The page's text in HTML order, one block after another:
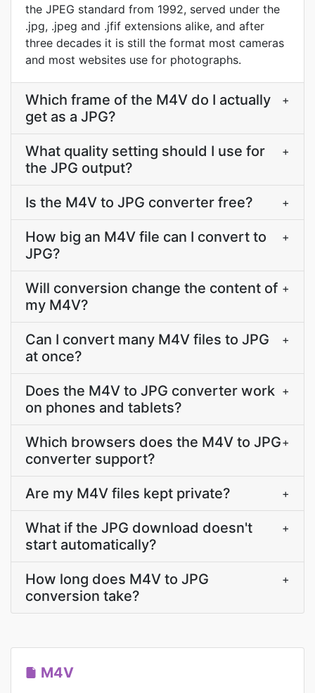
the JPEG standard from 1992, served under the
.jpg, .jpeg and .jfif extensions alike, and after
three decades it is still the format most cameras
and most websites use for photographs.
Which frame of the M4V do I actually
get as a JPG?
+
What quality setting should I use for
the JPG output?
+
Is the M4V to JPG converter free? +
How big an M4V file can I convert to
JPG?
+
Will conversion change the content of
my M4V?
+
Can I convert many M4V files to JPG
at once?
+
Does the M4V to JPG converter work
on phones and tablets?
+
Which browsers does the M4V to JPG
converter support?
+
Are my M4V files kept private? +
What if the JPG download doesn't
start automatically?
+
How long does M4V to JPG
conversion take?
+
M4V